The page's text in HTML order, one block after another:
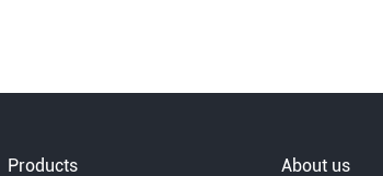
Products About us